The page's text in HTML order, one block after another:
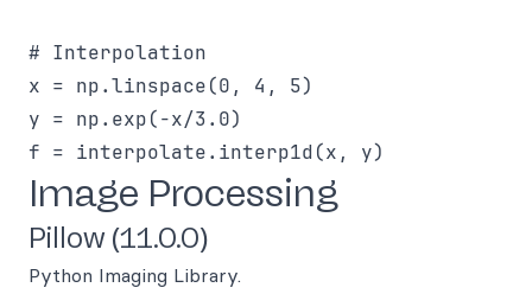
# Interpolation
x = np.linspace(0, 4, 5)
y = np.exp(-x/3.0)
Image Processing
Pillow (11.0.0)
Python Imaging Library.